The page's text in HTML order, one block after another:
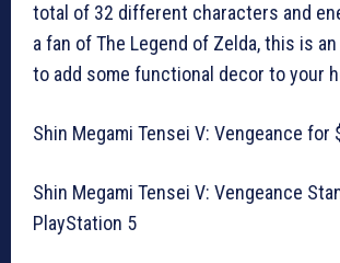
total of 32 different characters and
a fan of The Legend of Zelda, this is
to add some functional decor to your
Shin Megami Tensei V: Vengeance for
Shin Megami Tensei V: Vengeance
PlayStation 5